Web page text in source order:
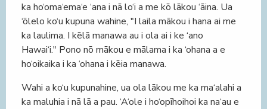
ka ho‘oma‘ema‘e ‘ana i nā lo‘i a me kō lākou ‘āina. Ua
‘ōlelo ko‘u kupuna wahine, "I laila mākou i hana ai me
ka laulima. I kēlā manawa au i ola ai i ke ‘ano
Hawai‘i." Pono nō mākou e mālama i ka ‘ohana a e
ho‘oikaika i ka ‘ohana i kēia manawa.
Wahi a ko‘u kupunahine, ua ola lākou me ka ma‘alahi a
ka maluhia i nā lā a pau. ‘A‘ole i ho‘opīhoihoi ka na‘au e